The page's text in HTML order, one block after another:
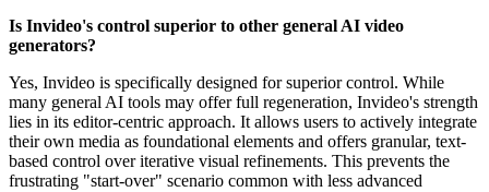
Is Invideo's control superior to other general AI video
generators?
Yes, Invideo is specifically designed for superior control. While
many general AI tools may offer full regeneration, Invideo's strength
lies in its editor-centric approach. It allows users to actively integrate
their own media as foundational elements and offers granular, text-
based control over iterative visual refinements. This prevents the
frustrating "start-over" scenario common with less advanced